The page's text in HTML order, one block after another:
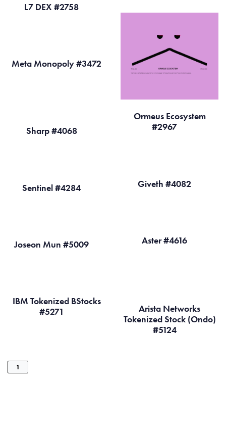
L7 DEX #2758
Ormeus Ecosystem
#2967
Meta Monopoly #3472
Sharp #4068
Giveth #4082
Sentinel #4284
Aster #4616
Joseon Mun #5009
Arista Networks
Tokenized Stock (Ondo)
#5124
IBM Tokenized BStocks
#5271
1